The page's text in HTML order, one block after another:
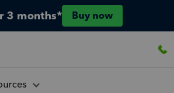
3 months* Buy now